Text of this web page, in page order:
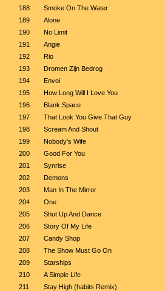
188
Smoke On The Water
189
Alone
190
No Limit
191
Angie
192
Rio
193
Dromen Zijn Bedrog
194
Envoi
195
How Long Will I Love You
196
Blank Space
197
That Look You Give That Guy
198
Scream And Shout
199
Nobody's Wife
200
Good For You
201
Synrise
202
Demons
203
Man In The Mirror
204
One
205
Shut Up And Dance
206
Story Of My Life
207
Candy Shop
208
The Show Must Go On
209
Starships
210
A Simple Life
211
Stay High (habits Remix)